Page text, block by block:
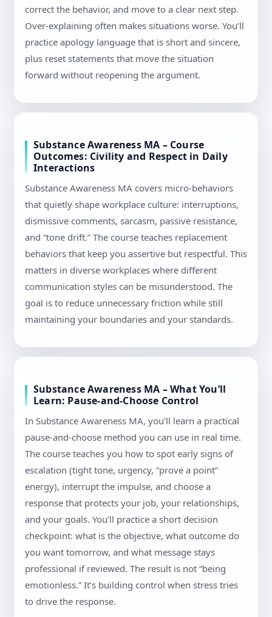
correct the behavior, and move to a clear next step.
Over-explaining often makes situations worse. You’ll
practice apology language that is short and sincere,
plus reset statements that move the situation
forward without reopening the argument.
Substance Awareness MA – Course
Outcomes: Civility and Respect in Daily
Interactions
Substance Awareness MA covers micro-behaviors
that quietly shape workplace culture: interruptions,
dismissive comments, sarcasm, passive resistance,
and “tone drift.” The course teaches replacement
behaviors that keep you assertive but respectful. This
matters in diverse workplaces where different
communication styles can be misunderstood. The
goal is to reduce unnecessary friction while still
maintaining your boundaries and your standards.
Substance Awareness MA – What You’ll
Learn: Pause-and-Choose Control
In Substance Awareness MA, you’ll learn a practical
pause-and-choose method you can use in real time.
The course teaches you how to spot early signs of
escalation (tight tone, urgency, “prove a point”
energy), interrupt the impulse, and choose a
response that protects your job, your relationships,
and your goals. You’ll practice a short decision
checkpoint: what is the objective, what outcome do
you want tomorrow, and what message stays
professional if reviewed. The result is not “being
emotionless.” It’s building control when stress tries
to drive the response.